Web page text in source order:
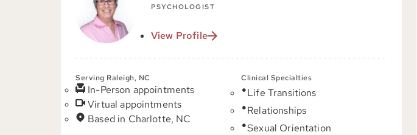
PSYCHOLOGIST
View Profile
Serving Raleigh, NC
In-Person appointments
Virtual appointments
Based in Charlotte, NC
Clinical Specialties
Life Transitions
Relationships
Sexual Orientation